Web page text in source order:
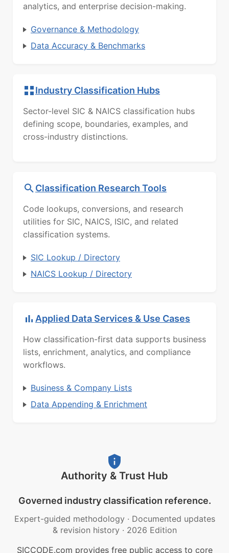
analytics, and enterprise decision-making.
Governance & Methodology
Data Accuracy & Benchmarks
Industry Classification Hubs
Sector-level SIC & NAICS classification hubs
defining scope, boundaries, examples, and
cross-industry distinctions.
Classification Research Tools
Code lookups, conversions, and research
utilities for SIC, NAICS, ISIC, and related
classification systems.
SIC Lookup / Directory
NAICS Lookup / Directory
Applied Data Services & Use Cases
How classification-first data supports business
lists, enrichment, analytics, and compliance
workflows.
Business & Company Lists
Data Appending & Enrichment
Authority & Trust Hub
Governed industry classification reference.
Expert-guided methodology · Documented updates
& revision history · 2026 Edition
SICCODE.com provides free public access to core